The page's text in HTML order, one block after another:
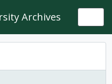
Archives